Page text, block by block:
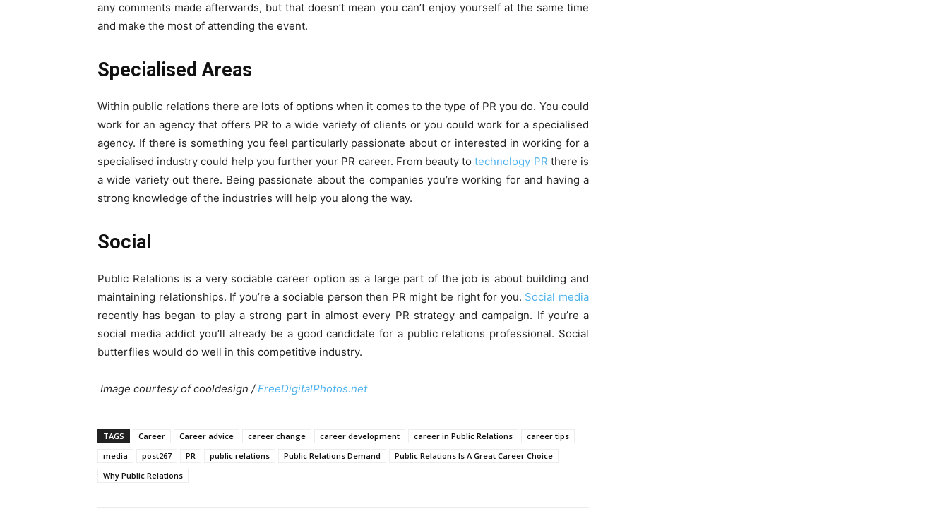
any comments made afterwards, but that doesn’t mean you can’t enjoy yourself at the same time
and make the most of attending the event.
Specialised Areas
Within public relations there are lots of options when it comes to the type of PR you do. You could
work for an agency that offers PR to a wide variety of clients or you could work for a specialised
agency. If there is something you feel particularly passionate about or interested in working for a
specialised industry could help you further your PR career. From beauty totechnology PR there is
a wide variety out there. Being passionate about the companies you’re working for and having a
strong knowledge of the industries will help you along the way.
Social
Public Relations is a very sociable career option as a large part of the job is about building and
maintaining relationships. If you’re a sociable person then PR might be right for you. Social media
recently has began to play a strong part in almost every PR strategy and campaign. If you’re a
social media addict you’ll already be a good candidate for a public relations professional. Social
butterflies would do well in this competitive industry.
Image courtesy of cooldesign /FreeDigitalPhotos.net
TAGS Career Career advice career change career development career in Public Relations
career tips
media
post267 PR public relations Public Relations Demand
Public Relations Is A Great Career Choice
Why Public Relations